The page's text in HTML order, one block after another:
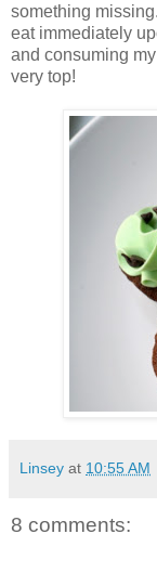
something
eat immediately
and consuming
very top!
Linsey at 10:55 AM
8 comments: